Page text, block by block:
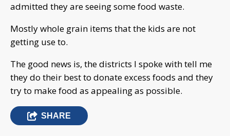
admitted they are seeing some food waste.
Mostly whole grain items that the kids are not
getting use to.
The good news is, the districts I spoke with tell me
they do their best to donate excess foods and they
try to make food as appealing as possible.
SHARE